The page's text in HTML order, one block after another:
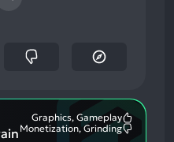
Graphics, Gameplay
Monetization, Grinding